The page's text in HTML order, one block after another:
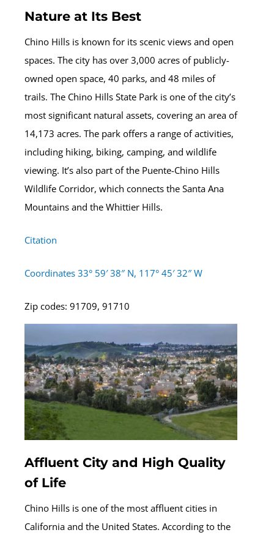
Nature at Its Best
Chino Hills is known for its scenic views and open
spaces. The city has over 3,000 acres of publicly-
owned open space, 40 parks, and 48 miles of
trails. The Chino Hills State Park is one of the city’s
most significant natural assets, covering an area of
14,173 acres. The park offers a range of activities,
including hiking, biking, camping, and wildlife
viewing. It’s also part of the Puente-Chino Hills
Wildlife Corridor, which connects the Santa Ana
Mountains and the Whittier Hills.
Citation
Coordinates 33° 59′ 38″ N, 117° 45′ 32″ W
Zip codes: 91709, 91710
Affluent City and High Quality
of Life
Chino Hills is one of the most affluent cities in
California and the United States. According to the